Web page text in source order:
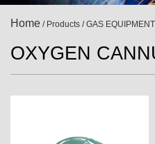
Home / Products /GAS
OXYGEN